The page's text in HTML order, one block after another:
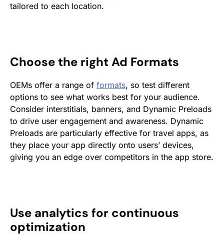
tailored to each location.
Choose the right Ad Formats
OEMs offer a range of formats, so test different
options to see what works best for your audience.
Consider interstitials, banners, and Dynamic Preloads
to drive user engagement and awareness. Dynamic
Preloads are particularly effective for travel apps, as
they place your app directly onto users’ devices,
giving you an edge over competitors in the app store.
Use analytics for continuous
optimization